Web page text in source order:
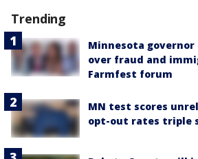
Trending
Minnesota
over fraud and
Farmfest forum
MN test scores
opt-out rates triple